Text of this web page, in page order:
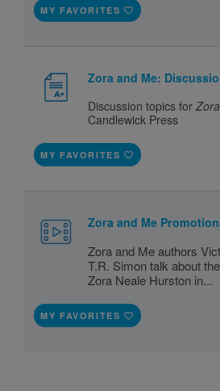
MY FAVORITES
Zora and Me:
Discussion topics for
Candlewick Press
MY FAVORITES
Zora and Me
Zora and Me authors
T.R. Simon talk about
Zora Neale Hurston in...
MY FAVORITES